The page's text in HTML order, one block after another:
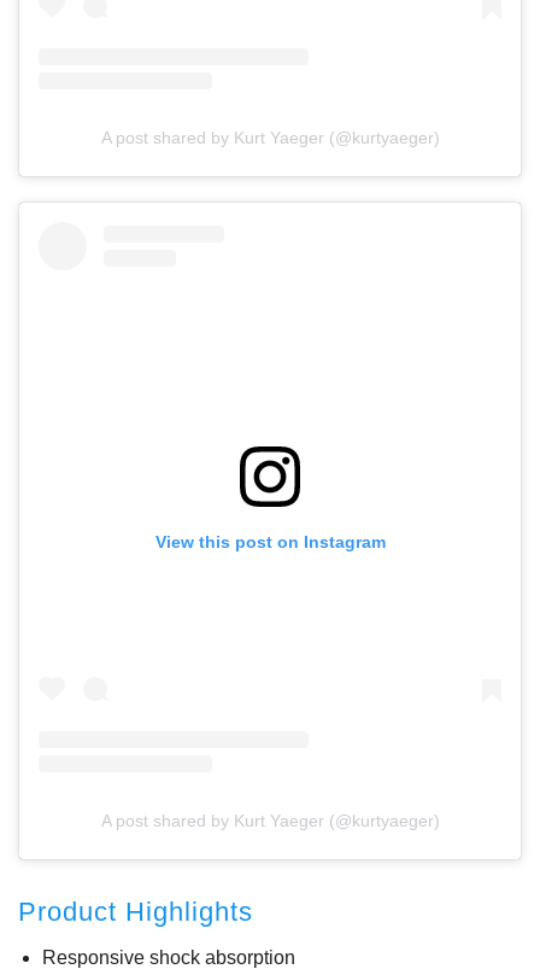
A post shared by Kurt Yaeger (@kurtyaeger)
View this post on Instagram
A post shared by Kurt Yaeger (@kurtyaeger)
Product Highlights
Responsive shock absorption